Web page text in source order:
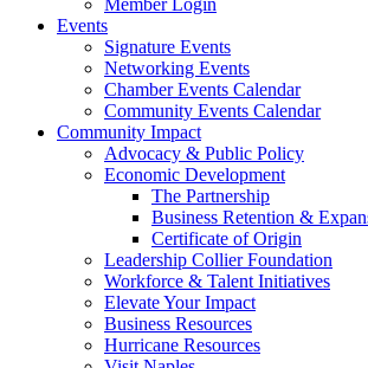
Member Login
Events
Signature Events
Networking Events
Chamber Events Calendar
Community Events Calendar
Community Impact
Advocacy & Public Policy
Economic Development
The Partnership
Business Retention &
Certificate of Origin
Leadership Collier Foundation
Workforce & Talent Initiatives
Elevate Your Impact
Business Resources
Hurricane Resources